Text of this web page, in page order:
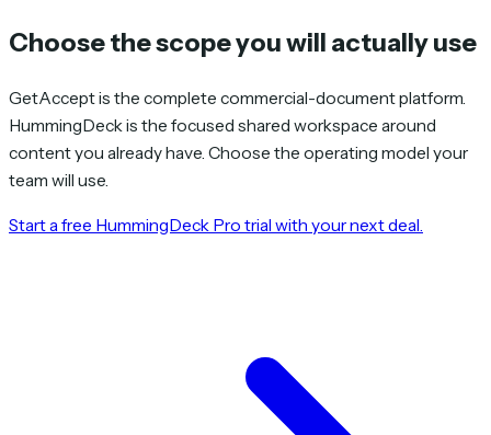
Choose the scope you will actually use
GetAccept is the complete commercial-document platform.
HummingDeck is the focused shared workspace around
content you already have. Choose the operating model your
team will use.
Start a free HummingDeck Pro trial with your next deal.